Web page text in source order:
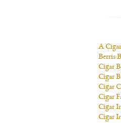
A
Berris
Cigar
Cigar
Cigar
Cigar
Cigar
Cigar